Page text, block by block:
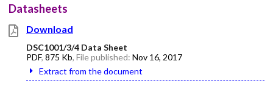
Datasheets
Download
DSC1001/3/4 Data Sheet
PDF, 875 Kb, File published: Nov 16, 2017
Extract from the document